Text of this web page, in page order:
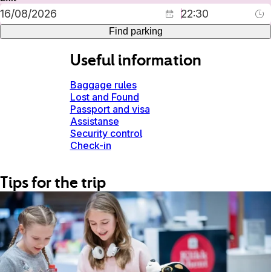
Find parking
Useful information
Baggage rules
Lost and Found
Passport and visa
Assistanse
Security control
Check-in
Tips for the trip